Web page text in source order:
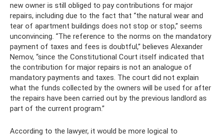
new owner is still obliged to pay contributions for major
repairs, including due to the fact that “the natural wear and
tear of apartment buildings does not stop or stop,” seems
unconvincing. “The reference to the norms on the mandatory
payment of taxes and fees is doubtful,” believes Alexander
Nemov, “since the Constitutional Court itself indicated that
the contribution for major repairs is not an analogue of
mandatory payments and taxes. The court did not explain
what the funds collected by the owners will be used for after
the repairs have been carried out by the previous landlord as
part of the current program.”
According to the lawyer, it would be more logical to